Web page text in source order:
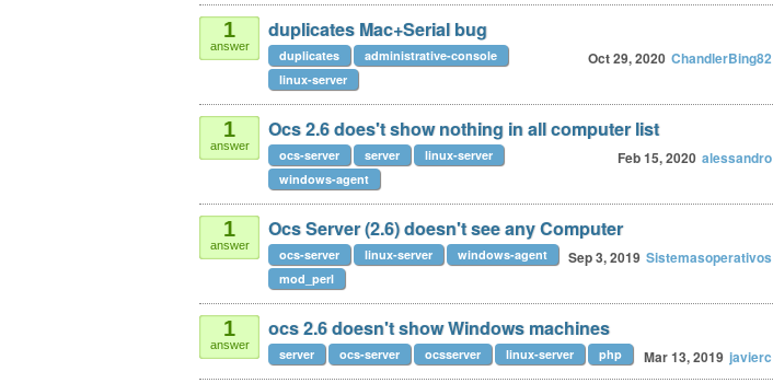
1
answer
duplicates Mac+Serial bug
Oct 29, 2020 ChandlerBing82
duplicates
administrative-console
linux-server
1
answer
Ocs 2.6 does't show nothing in all computer list
Feb 15, 2020 alessandro
ocs-server server
linux-server
windows-agent
1
answer
Ocs Server (2.6) doesn't see any Computer
Sep 3, 2019 Sistemasoperativos
ocs-server linux-server
windows-agent
mod_perl
1
answer
ocs 2.6 doesn't show Windows machines
Mar 13, 2019 javierc
server ocs-server ocsserver linux-server php